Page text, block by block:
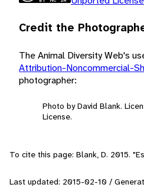
Credit the
The Animal Diversity Web's
Attribution-Noncommercial-
photographer:
Photo by David Blank.
License.
To cite this page: Blank, D. 2015.
Last updated: 2015-02-10 /